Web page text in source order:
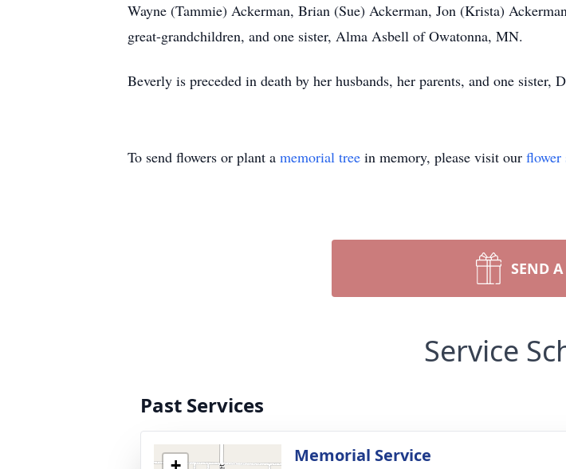
Wayne (Tammie) Ackerman, Brian (Sue) Ackerman, Jon (Krista)
great-grandchildren, and one sister, Alma Asbell of Owatonna, MN.
Beverly is preceded in death by her husbands, her parents, and one sister,
To send flowers or plant a memorial tree in memory, please visit our flower
SEND
Service
Past Services
Memorial Service